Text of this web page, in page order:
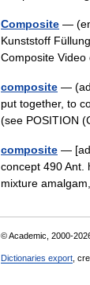
Composite —
Kunststoff
Composite
composite —
put together, to
(see POSITION
composite —
concept 490 Ant.
mixture
© Academic, 2000-
Dictionaries export ,